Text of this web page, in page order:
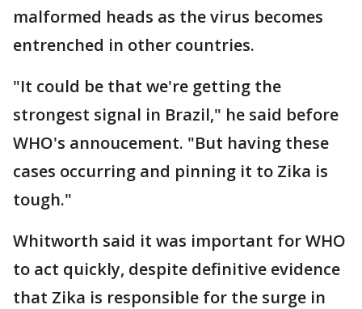
malformed heads as the virus becomes
entrenched in other countries.
"It could be that we're getting the
strongest signal in Brazil," he said before
WHO's annoucement. "But having these
cases occurring and pinning it to Zika is
tough."
Whitworth said it was important for WHO
to act quickly, despite definitive evidence
that Zika is responsible for the surge in